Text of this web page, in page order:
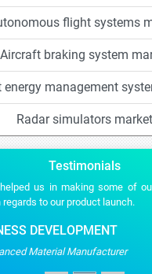
flight systems
Aircraft braking system
energy management
Radar simulators market
Testimonials
us in making some of
to our product launch.
DEVELOPMENT
Material Manufacturer